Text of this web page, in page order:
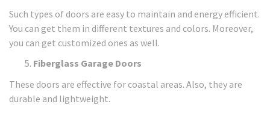
Such types of doors are easy to maintain and energy efficient.
You can get them in different textures and colors. Moreover,
you can get customized ones as well.
Fiberglass Garage Doors
These doors are effective for coastal areas. Also, they are
durable and lightweight.